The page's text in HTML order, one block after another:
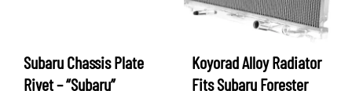
Subaru Chassis Plate
Rivet – “Subaru”
Koyorad Alloy Radiator
Fits Subaru Forester